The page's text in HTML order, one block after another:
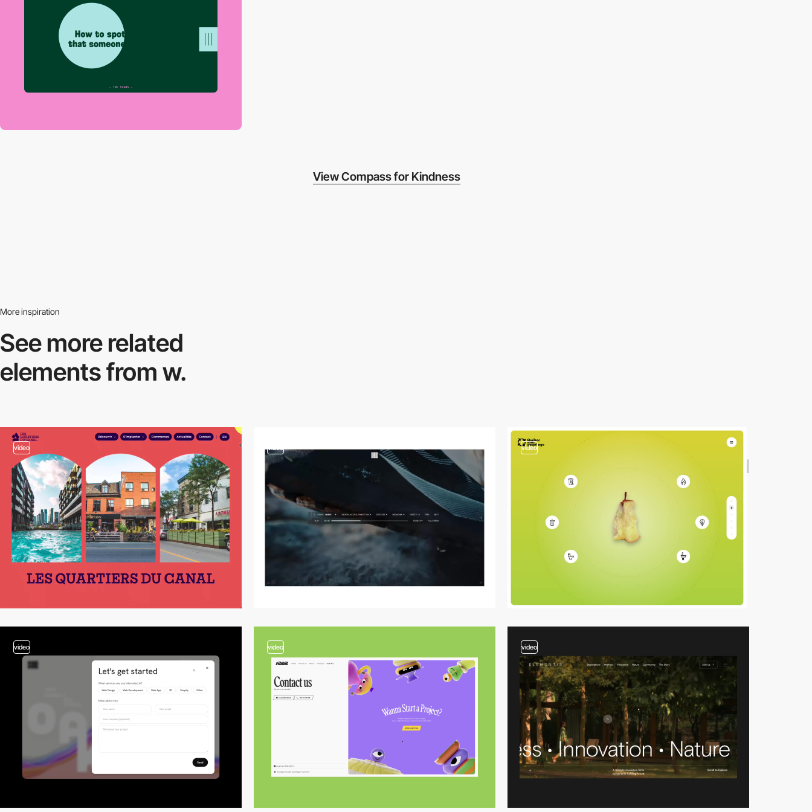
View Compass for Kindness
More inspiration
See more related
elements from w.
video video video
video video video